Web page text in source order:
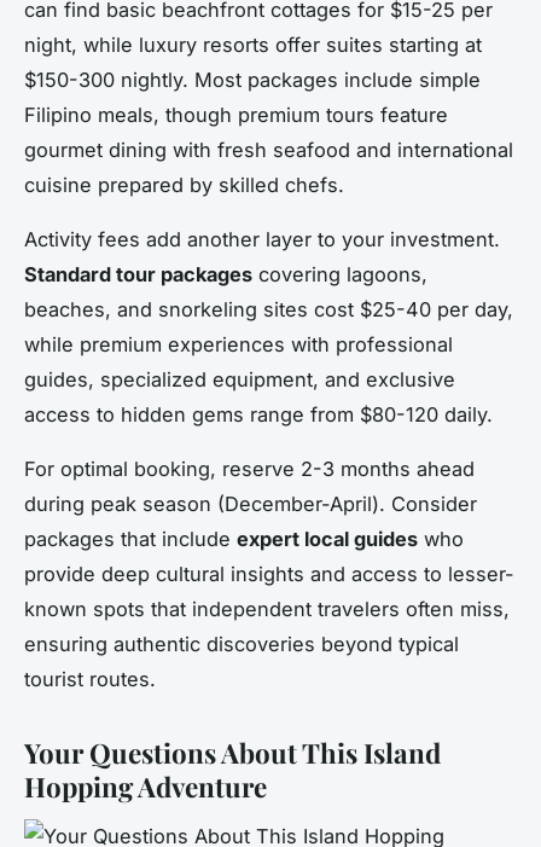
can find basic beachfront cottages for $15-25 per
night, while luxury resorts offer suites starting at
$150-300 nightly. Most packages include simple
Filipino meals, though premium tours feature
gourmet dining with fresh seafood and international
cuisine prepared by skilled chefs.
Activity fees add another layer to your investment.
Standard tour packages covering lagoons,
beaches, and snorkeling sites cost $25-40 per day,
while premium experiences with professional
guides, specialized equipment, and exclusive
access to hidden gems range from $80-120 daily.
For optimal booking, reserve 2-3 months ahead
during peak season (December-April). Consider
packages that include expert local guides who
provide deep cultural insights and access to lesser-
known spots that independent travelers often miss,
ensuring authentic discoveries beyond typical
tourist routes.
Your Questions About This Island
Hopping Adventure